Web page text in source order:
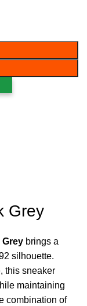
Grey
Greybrings a
silhouette.
this sneaker
maintaining
combination of